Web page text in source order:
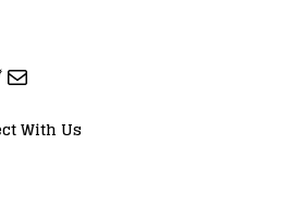
With Us